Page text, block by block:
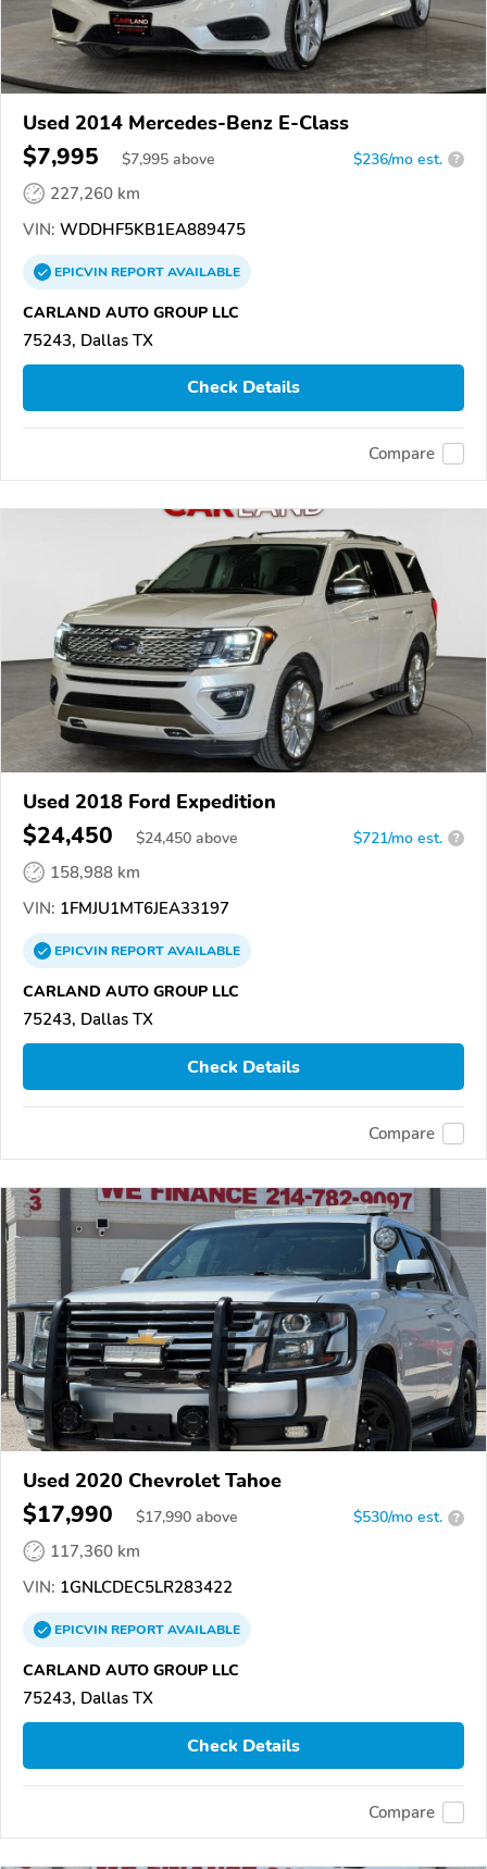
Used 2014 Mercedes-Benz E-Class
$7,995 $7,995 above $236/mo est. ?
227,260 km
VIN: WDDHF5KB1EA889475
EPICVINREPORTAVAILABLE
CARLAND AUTO GROUP LLC
75243, Dallas TX
Check Details
Compare
Used 2018 Ford Expedition
$24,450 $24,450 above $721/mo est. ?
158,988 km
VIN: 1FMJU1MT6JEA33197
EPICVINREPORTAVAILABLE
CARLAND AUTO GROUP LLC
75243, Dallas TX
Check Details
Compare
Used 2020 Chevrolet Tahoe
$17,990 $17,990 above $530/mo est. ?
117,360 km
VIN: 1GNLCDEC5LR283422
EPICVINREPORTAVAILABLE
CARLAND AUTO GROUP LLC
75243, Dallas TX
Check Details
Compare